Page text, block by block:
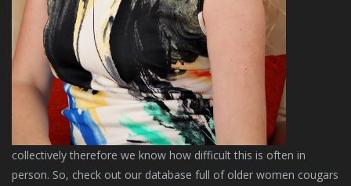
collectively therefore we know how difficult this is often in
person. So, check out our database full of older women cougars